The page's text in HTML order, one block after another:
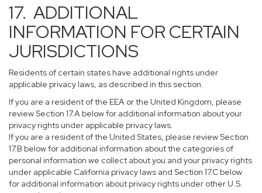
17. ADDITIONAL
INFORMATION FOR CERTAIN
JURISDICTIONS
Residents of certain states have additional rights under
applicable privacy laws, as described in this section.
If you are a resident of the EEA or the United Kingdom, please
review Section 17.A below for additional information about your
privacy rights under applicable privacy laws.
If you are a resident of the United States, please review Section
17.B below for additional information about the categories of
personal information we collect about you and your privacy rights
under applicable California privacy laws and Section 17.C below
for additional information about privacy rights under other U.S.